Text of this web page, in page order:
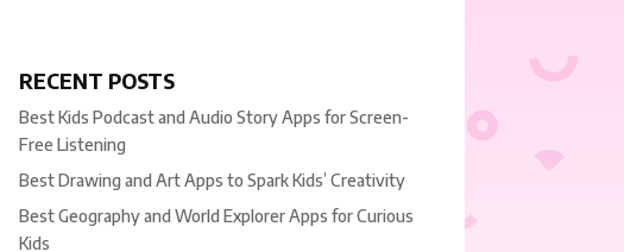
RECENT POSTS
Best Kids Podcast and Audio Story Apps for Screen-
Free Listening
Best Drawing and Art Apps to Spark Kids’ Creativity
Best Geography and World Explorer Apps for Curious
Kids